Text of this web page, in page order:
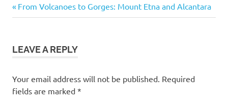
Post
Previous
Post:
From Volcanoes to Gorges: Mount Etna and Alcantara
LEAVE A REPLY
Your email address will not be published. Required
fields are marked *